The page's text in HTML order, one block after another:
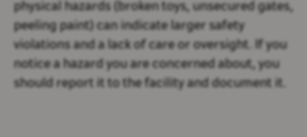
physical hazards (broken toys, unsecured gates,
peeling paint) can indicate larger safety
violations and a lack of care or oversight. If you
notice a hazard you are concerned about, you
should report it to the facility and document it.